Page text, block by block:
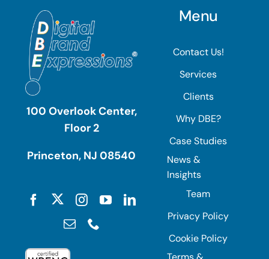
100 Overlook Center,
Floor 2
Princeton, NJ 08540
Menu
Contact Us!
Services
Clients
Why DBE?
Case Studies
News &
Insights
Team
Privacy Policy
Cookie Policy